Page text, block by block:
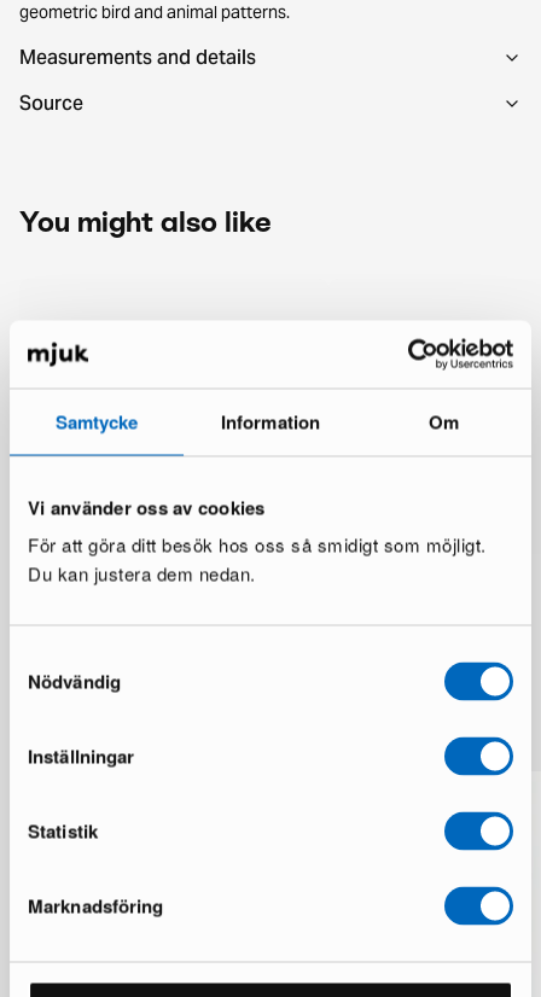
Samtycke Information Om
Vi använder oss av cookies
För att göra ditt besök hos oss så smidigt som möjligt.
Du kan justera dem nedan.
Nödvändig
Inställningar
Statistik
Marknadsföring
geometric bird and animal patterns.
Measurements and details
Source
You might also like